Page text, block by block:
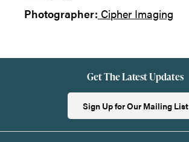
Photographer: Cipher Imaging
Get The Latest Updates
Sign Up for Our Mailing List